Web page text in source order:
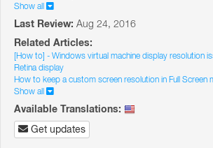
Show all
Last Review: Aug 24, 2016
Related Articles:
[How to] - Windows virtual machine display resolution
Retina display
How to keep a custom screen resolution in Full Screen
Show all
Available Translations:
Get updates